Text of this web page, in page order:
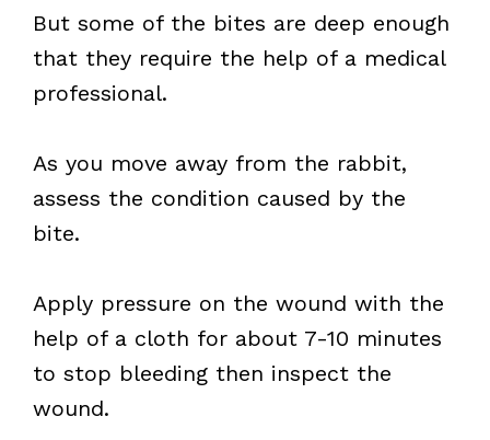
But some of the bites are deep enough
that they require the help of a medical
professional.
As you move away from the rabbit,
assess the condition caused by the
bite.
Apply pressure on the wound with the
help of a cloth for about 7-10 minutes
to stop bleeding then inspect the
wound.